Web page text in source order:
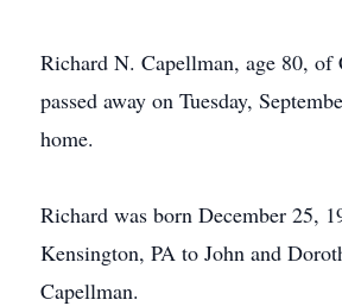
Richard N. Capellman, age 80, of
passed away on Tuesday,
home.
Richard was born December 25,
Kensington, PA to John and
Capellman.